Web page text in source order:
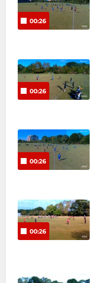
00:26
00:26
00:26
00:26